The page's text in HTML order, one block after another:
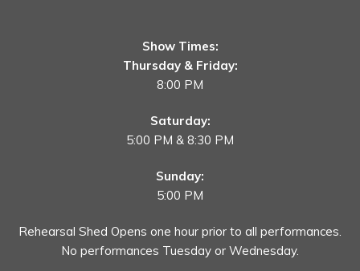
Show Times:
Thursday & Friday:
8:00 PM
Saturday:
5:00 PM & 8:30 PM
Sunday:
5:00 PM
Rehearsal Shed Opens one hour prior to all performances.
No performances Tuesday or Wednesday.